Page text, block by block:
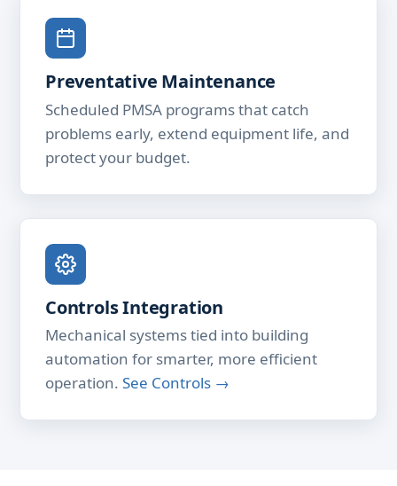
Preventative Maintenance
Scheduled PMSA programs that catch
problems early, extend equipment life, and
protect your budget.
Controls Integration
Mechanical systems tied into building
automation for smarter, more efficient
operation. See Controls →